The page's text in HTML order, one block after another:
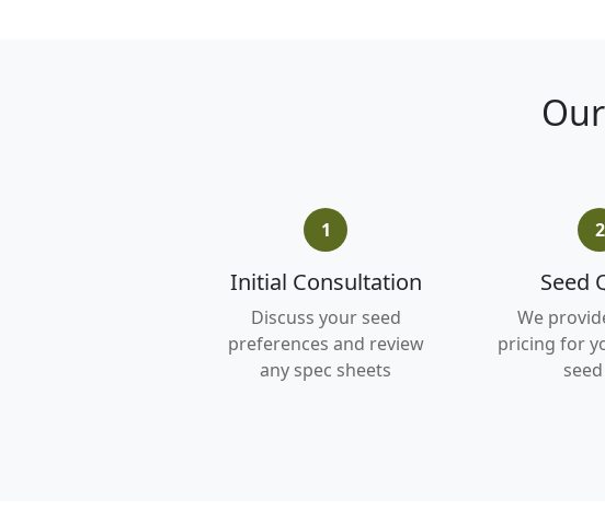
1
Initial Consultation
Discuss your seed
preferences and review
any spec sheets
2
Seed
We
pricing for